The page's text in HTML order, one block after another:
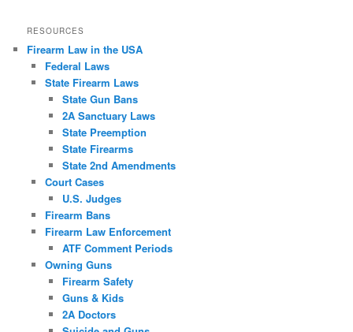
RESOURCES
Firearm Law in the USA
Federal Laws
State Firearm Laws
State Gun Bans
2A Sanctuary Laws
State Preemption
State Firearms
State 2nd Amendments
Court Cases
U.S. Judges
Firearm Bans
Firearm Law Enforcement
ATF Comment Periods
Owning Guns
Firearm Safety
Guns & Kids
2A Doctors